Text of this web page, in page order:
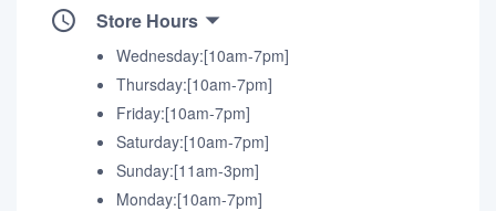
Store Hours
Wednesday:[10am-7pm]
Thursday:[10am-7pm]
Friday:[10am-7pm]
Saturday:[10am-7pm]
Sunday:[11am-3pm]
Monday:[10am-7pm]